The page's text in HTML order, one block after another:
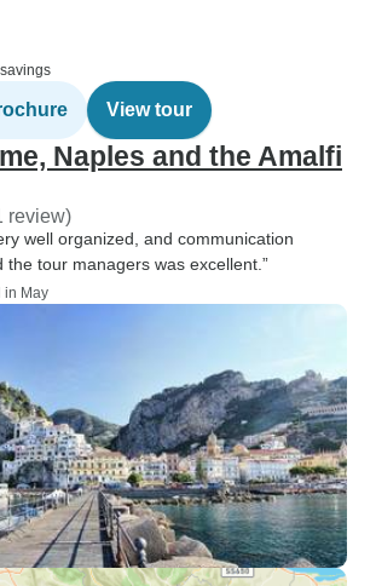
View tour
Naples and the Amalfi
review)
well organized, and communication
the tour managers was excellent.”
in May